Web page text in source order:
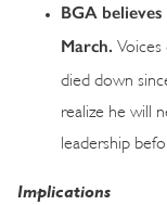
BGA
March.
Voices
died down
realize he will
leadership
Implications